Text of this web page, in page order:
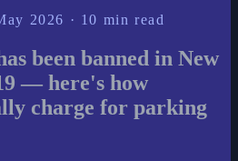
2026 · 10 min read
been banned in New
— here's how
charge for parking